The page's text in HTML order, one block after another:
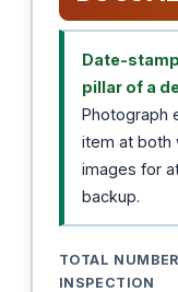
Date-
pillar of a
Photograph
item at both
images for
backup.
TOTAL
INSPECTION